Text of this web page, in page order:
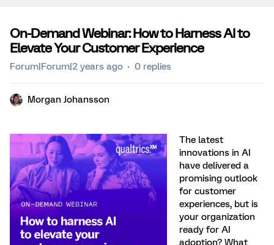
On-Demand Webinar: How to Harness AI to
Elevate Your Customer Experience
Forum|Forum|2 years ago 0 replies
Morgan Johansson
The latest
innovations in AI
have delivered a
promising outlook
for customer
experiences, but is
your organization
ready for AI
adoption? What